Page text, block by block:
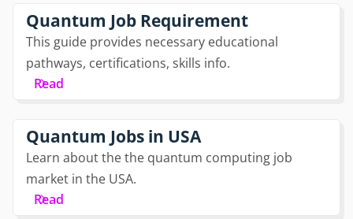
Quantum Job Requirement
This guide provides necessary educational
pathways, certifications, skills info.
Read
Quantum Jobs in USA
Learn about the the quantum computing job
market in the USA.
Read